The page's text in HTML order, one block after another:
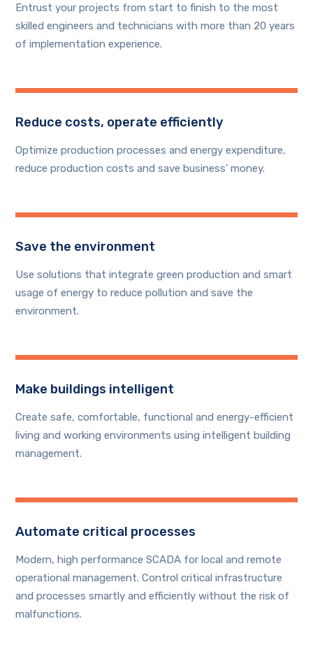
Entrust your projects from start to finish to the most
skilled engineers and technicians with more than 20 years
of implementation experience.
Reduce costs, operate efficiently
Optimize production processes and energy expenditure,
reduce production costs and save business’ money.
Save the environment
Use solutions that integrate green production and smart
usage of energy to reduce pollution and save the
environment.
Make buildings intelligent
Create safe, comfortable, functional and energy-efficient
living and working environments using intelligent building
management.
Automate critical processes
Modern, high performance SCADA for local and remote
operational management. Control critical infrastructure
and processes smartly and efficiently without the risk of
malfunctions.